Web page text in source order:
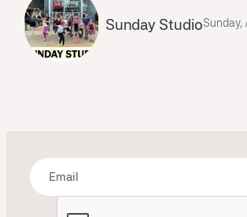
Sunday StudioSunday,
Bring some art to your